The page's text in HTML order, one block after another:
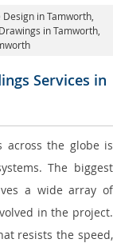
Design in Tamworth,
in Tamworth,
Services in
across the globe is
The biggest
a wide array of
in the project.
resists the speed,